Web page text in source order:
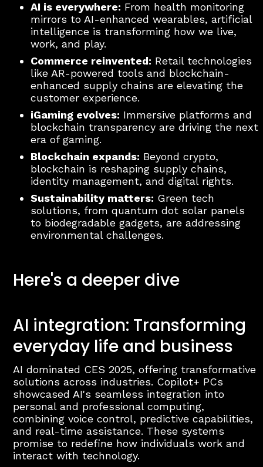
AI is everywhere: From health monitoring
mirrors to AI-enhanced wearables, artificial
intelligence is transforming how we live,
work, and play.
Commerce reinvented: Retail technologies
like AR-powered tools and blockchain-
enhanced supply chains are elevating the
customer experience.
iGaming evolves: Immersive platforms and
blockchain transparency are driving the next
era of gaming.
Blockchain expands: Beyond crypto,
blockchain is reshaping supply chains,
identity management, and digital rights.
Sustainability matters: Green tech
solutions, from quantum dot solar panels
to biodegradable gadgets, are addressing
environmental challenges.
Here's a deeper dive
AI integration: Transforming
everyday life and business
AI dominated CES 2025, offering transformative
solutions across industries. Copilot+ PCs
showcased AI's seamless integration into
personal and professional computing,
combining voice control, predictive capabilities,
and real-time assistance. These systems
promise to redefine how individuals work and
interact with technology.